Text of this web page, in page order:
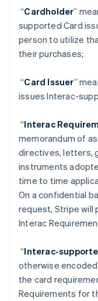
“Cardholder”
supported Card
person to utilize
their purchases;
“Card Issuer”
issues Interac-
“Interac
memorandum of
directives, letters,
instruments
time to time
On a confidential
request, Stripe will
Interac
“Interac-
otherwise
the card
Requirements for